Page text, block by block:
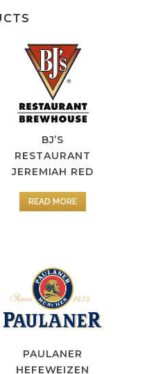
BJ’S
RESTAURANT
JEREMIAH RED
READ MORE
PAULANER
HEFEWEIZEN